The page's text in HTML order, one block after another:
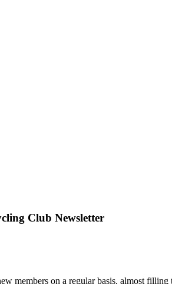
Club Newsletter
members on a regular basis, almost